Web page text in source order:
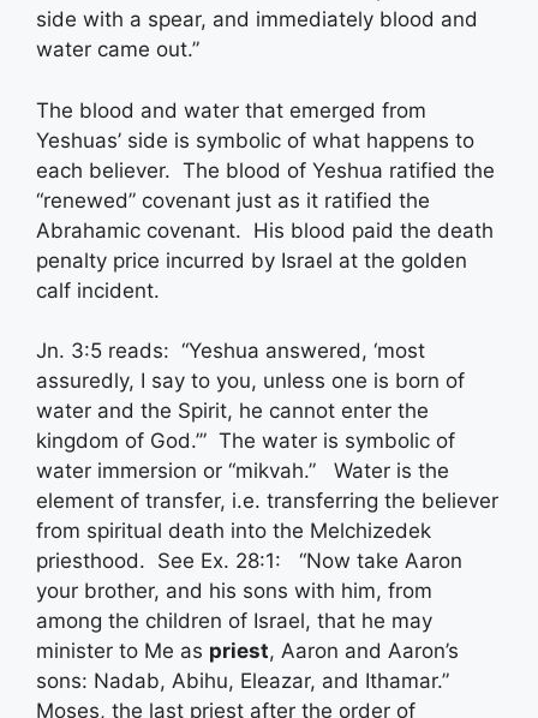
side with a spear, and immediately blood and
water came out.”
The blood and water that emerged from
Yeshuas’ side is symbolic of what happens to
each believer. The blood of Yeshua ratified the
“renewed” covenant just as it ratified the
Abrahamic covenant. His blood paid the death
penalty price incurred by Israel at the golden
calf incident.
Jn. 3:5 reads: “Yeshua answered, ‘most
assuredly, I say to you, unless one is born of
water and the Spirit, he cannot enter the
kingdom of God.’” The water is symbolic of
water immersion or “mikvah.” Water is the
element of transfer, i.e. transferring the believer
from spiritual death into the Melchizedek
priesthood. See Ex. 28:1: “Now take Aaron
your brother, and his sons with him, from
among the children of Israel, that he may
minister to Me as priest, Aaron and Aaron’s
sons: Nadab, Abihu, Eleazar, and Ithamar.”
Moses, the last priest after the order of